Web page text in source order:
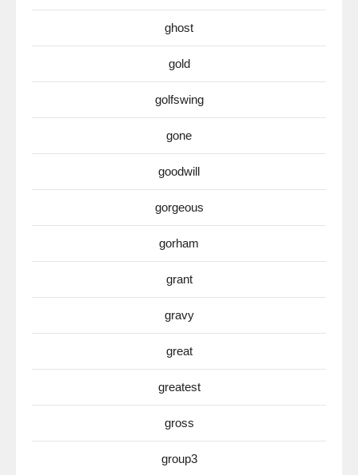
ghost
gold
golfswing
gone
goodwill
gorgeous
gorham
grant
gravy
great
greatest
gross
group3